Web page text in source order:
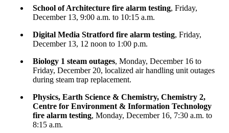
School of Architecture fire alarm testing, Friday,
December 13, 9:00 a.m. to 10:15 a.m.
Digital Media Stratford fire alarm testing, Friday,
December 13, 12 noon to 1:00 p.m.
Biology 1 steam outages, Monday, December 16 to
Friday, December 20, localized air handling unit outages
during steam trap replacement.
Physics, Earth Science & Chemistry, Chemistry 2,
Centre for Environment & Information Technology
fire alarm testing, Monday, December 16, 7:30 a.m. to
8:15 a.m.